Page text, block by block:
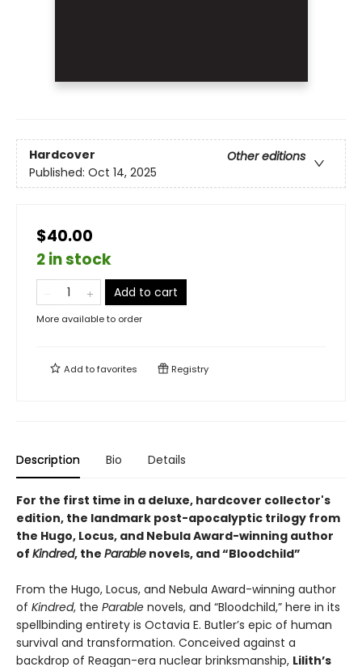
Hardcover
Other editions
Published: Oct 14, 2025
$40.00
2 in stock
Add to cart
More available to order
Add tofavorites Registry
Description Bio Details
For the first time in a deluxe, hardcover collector's
edition, the landmark post-apocalyptic trilogy from
the Hugo, Locus, and Nebula Award-winning author
of Kindred, the Parable novels, and “Bloodchild”
From the Hugo, Locus, and Nebula Award-winning author
of Kindred, the Parable novels, and “Bloodchild,” here in its
spellbinding entirety is Octavia E. Butler’s epic of human
survival and transformation. Conceived against a
backdrop of Reagan-era nuclear brinksmanship, Lilith’s